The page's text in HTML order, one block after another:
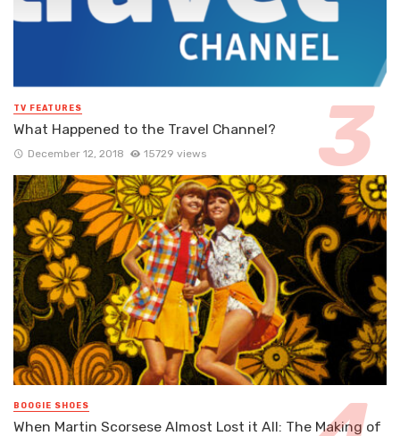
TV FEATURES
What Happened to the Travel Channel?
December 12, 2018 15729 views
BOOGIE SHOES
When Martin Scorsese Almost Lost it All: The Making of